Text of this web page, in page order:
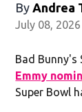
By Andrea
July 08,
Bad Bunny's
Emmy
Super Bowl